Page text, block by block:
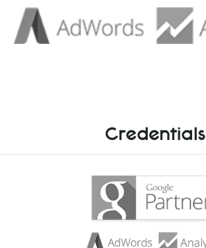
Credentials